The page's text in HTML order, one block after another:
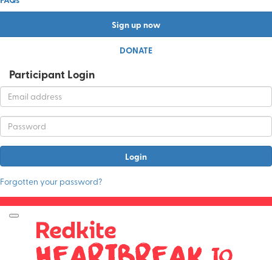
Sign up now
DONATE
Participant Login
Login
Forgotten your password?